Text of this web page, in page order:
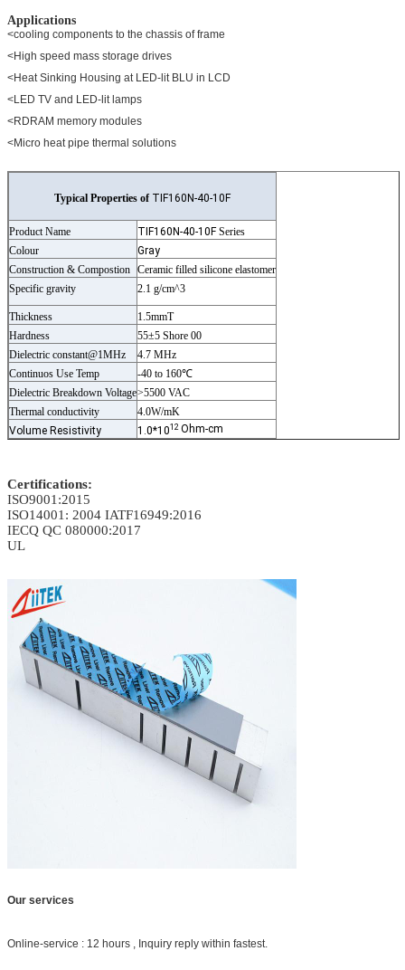
Applications
<cooling components to the chassis of frame
<High speed mass storage drives
<Heat Sinking Housing at LED-lit BLU in LCD
<LED TV and LED-lit lamps
<RDRAM memory modules
<Micro heat pipe thermal solutions
Typical Properties of TIF160N-40-10F
Product Name TIF160N-40-10FSeries
Colour
Gray
Construction & Compostion Ceramic filled silicone elastomer
Specific gravity
2.1 g/cm^3
Thickness
1.5mmT
Hardness
55±5 Shore 00
Dielectric constant@1MHz
4.7 MHz
Continuos Use Temp
-40 to 160℃
Dielectric Breakdown Voltage>5500 VAC
Thermal conductivity
4.0W/mK
Volume Resistivity
1.0*1012 Ohm-cm
Certifications:
ISO9001:2015
ISO14001: 2004 IATF16949:2016
IECQ QC 080000:2017
UL
Our services
Online-service : 12 hours , Inquiry reply within fastest.